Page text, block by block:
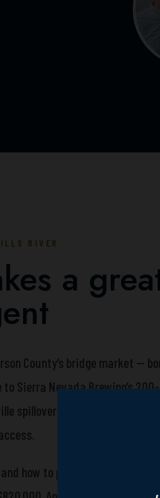
RIVER
a
County’s bridge market —
Sierra Nevada Brewing’s
spillover buyers who can’t
how to position a Mills